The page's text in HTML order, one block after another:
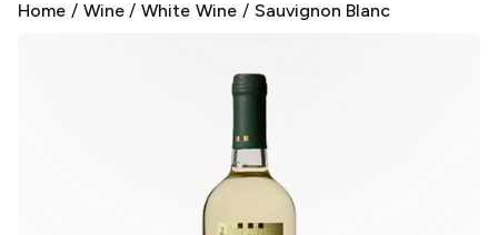
Home / Wine/White Wine / Sauvignon Blanc